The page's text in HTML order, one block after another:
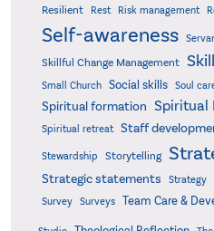
Resilient Rest Risk management
Self-awareness
Skillful Change Management
Small Church Social skills Soul
Spiritual formation Spiritual
Spiritual retreat
Staff
Stewardship Storytelling
Strategic statements Strategy
Survey
Surveys Team Care &